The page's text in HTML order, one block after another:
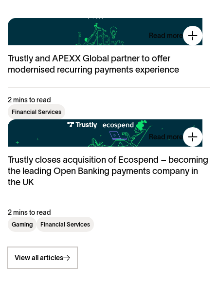
View all articles
Read more
Trustly and APEXX Global partner to offer
modernised recurring payments experience
2 mins to read
Financial Services
Read more
Trustly closes acquisition of Ecospend – becoming
the leading Open Banking payments company in
the UK
2 mins to read
Gaming Financial Services